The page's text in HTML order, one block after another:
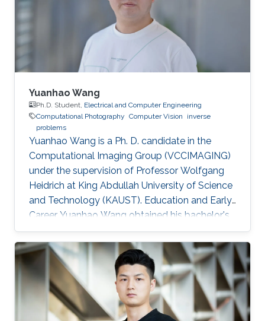
Yuanhao Wang
Ph.D. Student, Electrical and Computer Engineering
Computational Photography Computer Vision
inverse
problems
Yuanhao Wang is a Ph. D. candidate in the
Computational Imaging Group (VCCIMAGING)
under the supervision of Professor Wolfgang
Heidrich at King Abdullah University of Science
and Technology (KAUST). Education and Early
Career Yuanhao Wang obtained his bachelor's
degree in Communication Engineering from
Beijing University of Posts and
Telecommunications in China in 2013. In 2016,
he received his master's degree in Integrated
Circuits Engineering from Tsinghua University in
China. Research Interest Yuanhao’s research
interests encompass a wide range of topics in